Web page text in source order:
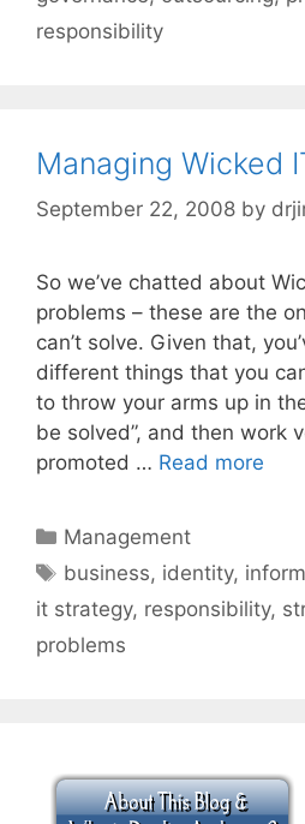
responsibility
Managing Wicked
September 22, 2008 by
So we’ve chatted about
problems – these are the
can’t solve. Given that,
different things that you
to throw your arms up in
be solved”, and then work
promoted … Read more
Categories
Management
Tags
business, identity,
it strategy, responsibility,
problems